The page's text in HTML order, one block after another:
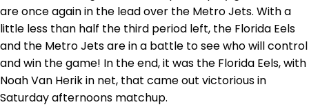
are once again in the lead over the Metro Jets. With a
little less than half the third period left, the Florida Eels
and the Metro Jets are in a battle to see who will control
and win the game! In the end, it was the Florida Eels, with
Noah Van Herik in net, that came out victorious in
Saturday afternoons matchup.